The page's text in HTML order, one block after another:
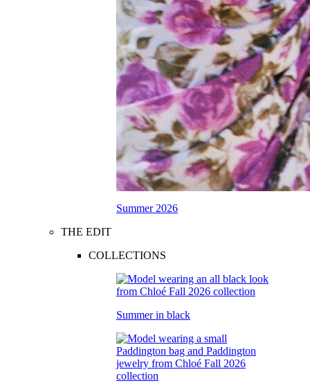
Summer 2026
THE EDIT
COLLECTIONS
Summer in black